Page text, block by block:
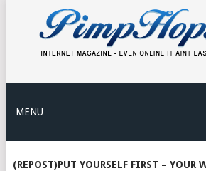
MENU
(REPOST)PUT YOURSELF FIRST – YOUR